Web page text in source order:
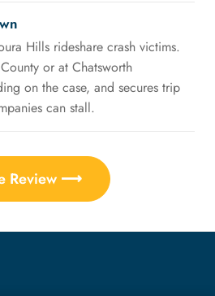
Hills rideshare crash victims.
or at Chatsworth
on the case, and secures trip
can stall.
Review ⟶